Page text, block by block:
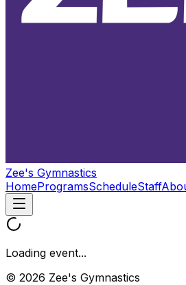
Zee's Gymnastics
HomeProgramsScheduleStaff
Loading event...
© 2026 Zee's Gymnastics